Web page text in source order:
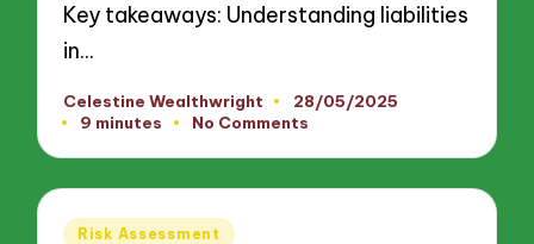
Key takeaways: Understanding liabilities
in…
Posted
by
Celestine Wealthwright
28/05/2025
9 minutes
No Comments
Posted
Risk Assessment